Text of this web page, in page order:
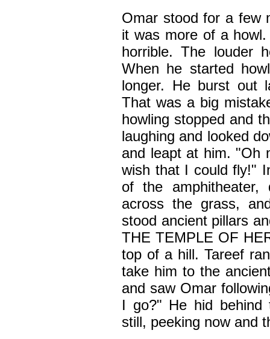
Omar stood for a few
it was more of a
horrible. The louder
When he started
longer. He burst out
That was a big
howling stopped and
laughing and looked
and leapt at him. "Oh
wish that I could fly!"
of the
across the grass,
stood ancient pillars
THE TEMPLE OF
top of a hill. Tareef
take him to the
and saw Omar
I go?" He hid behind
still, peeking now and